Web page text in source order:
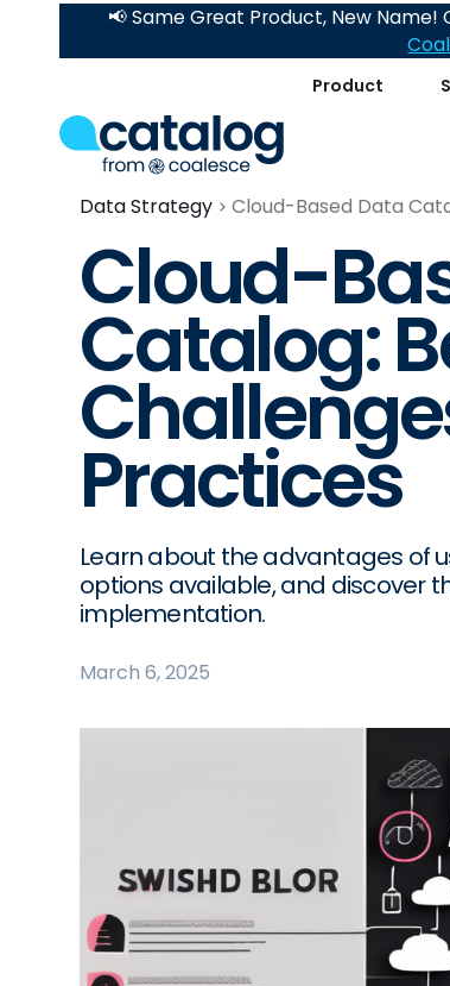
Product
📢 Same Great Product, New
Data Strategy Cloud-Based Data
Cloud-
Catalog:
Practices
Learn about the advantages of
options available, and discover
implementation.
March 6, 2025